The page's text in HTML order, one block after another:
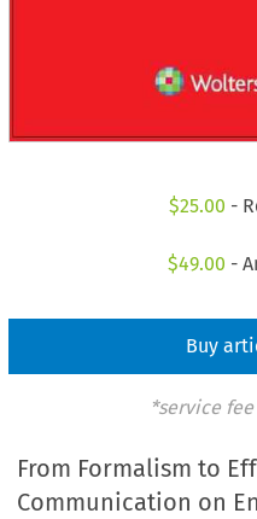
$25.00 -
$49.00 -
Buy
*service
From Formalism to
Communication on